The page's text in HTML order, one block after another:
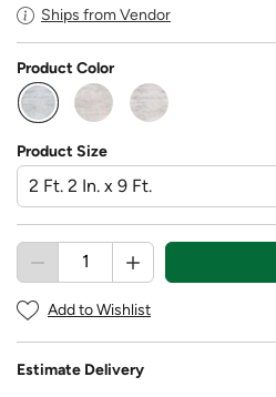
Ships from Vendor
Product Color
selected
Product Size
Add to Wishlist
Estimate Delivery